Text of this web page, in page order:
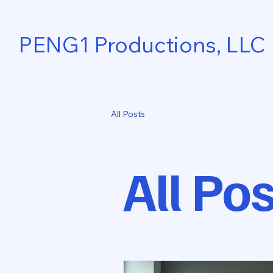
PENG1 Productions, LLC
All Posts
All